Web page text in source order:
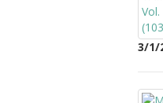
3/1/